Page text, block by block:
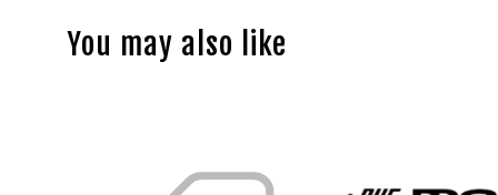
You may also like